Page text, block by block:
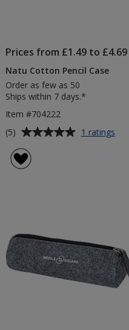
Prices from £1.49 to £4.69
Natu Cotton Pencil Case
Order as few as 50
Ships within 7 days.*
Item #704222
Average
of
(5) 1 ratings